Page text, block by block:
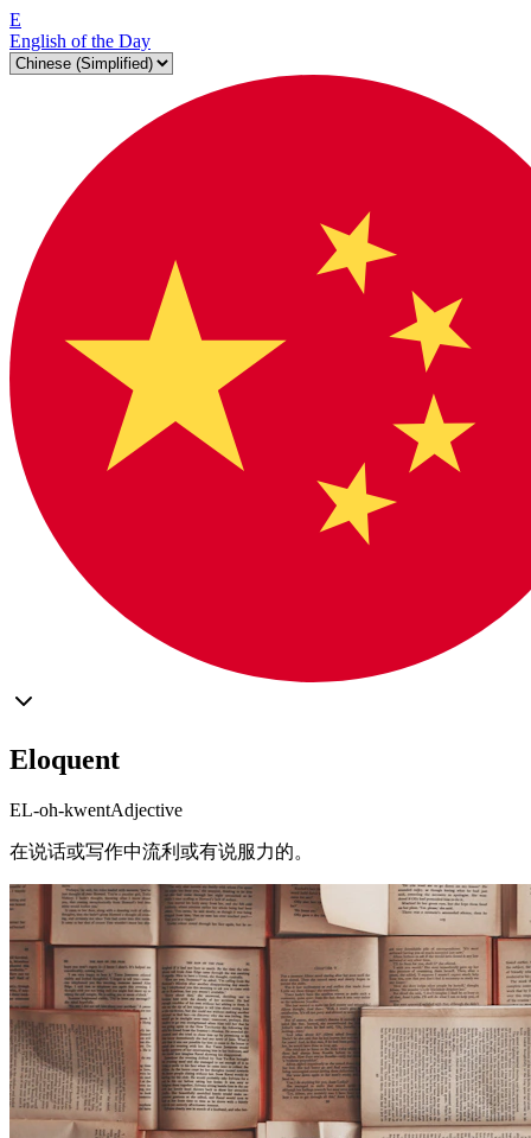
E
English of the Day
Eloquent
EL-oh-kwentAdjective
在说话或写作中流利或有说服力的。